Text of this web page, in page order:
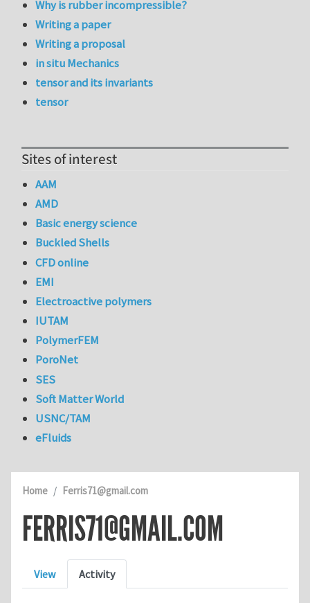
Home Ferris71@gmail.com
FERRIS71@GMAIL.COM
Primary tabs
View Activity
Why is rubber incompressible?
Writing a paper
Writing a proposal
in situ Mechanics
tensor and its invariants
tensor
Sites of interest
AAM
AMD
Basic energy science
Buckled Shells
CFD online
EMI
Electroactive polymers
IUTAM
PolymerFEM
PoroNet
SES
Soft Matter World
USNC/TAM
eFluids